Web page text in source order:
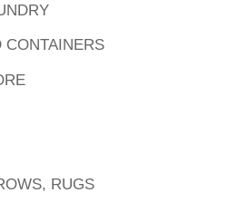
CONTAINERS
RUGS